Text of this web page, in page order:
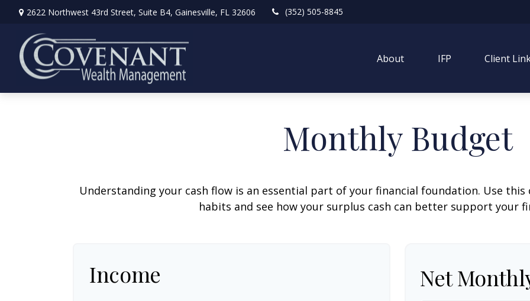
2622 Northwest 43rd Street, Suite B4, Gainesville, FL 32606 (352) 505-8845
About IFP Client
Monthly Budget
Understanding your cash flow is an essential part of your financial foundation. Use
habits and see how your surplus cash can better support your
Income Net